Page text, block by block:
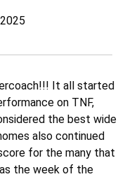
It all started
on TNF,
the best wide
also continued
for the many that
the week of the